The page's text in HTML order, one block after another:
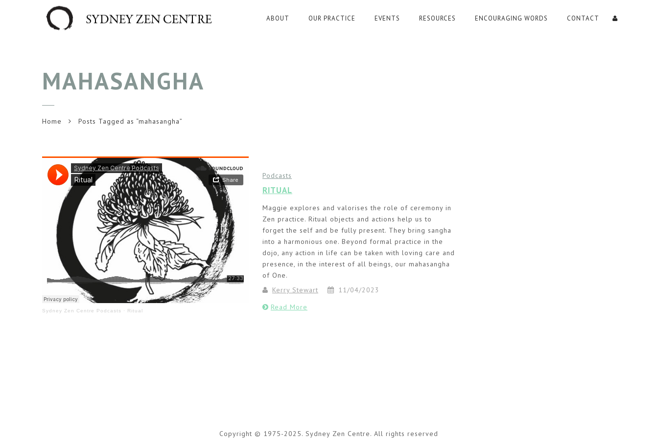
ABOUT OUR PRACTICE EVENTS RESOURCES ENCOURAGING WORDS CONTACT
MAHASANGHA
Home Posts Tagged as “mahasangha”
Sydney Zen Centre Podcasts · Ritual
Podcasts
RITUAL
Maggie explores and valorises the role of ceremony in
Zen practice. Ritual objects and actions help us to
forget the self and be fully present. They bring sangha
into a harmonious one. Beyond formal practice in the
dojo, any action in life can be taken with loving care and
presence, in the interest of all beings, our mahasangha
of One.
Kerry Stewart
11/04/2023
Read More
Copyright © 1975-2025. Sydney Zen Centre. All rights reserved